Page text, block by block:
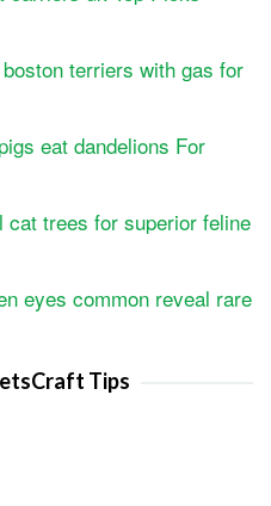
terriers with gas for
eat dandelions For
trees for superior feline
eyes common reveal rare
Tips